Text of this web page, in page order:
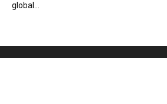
global...